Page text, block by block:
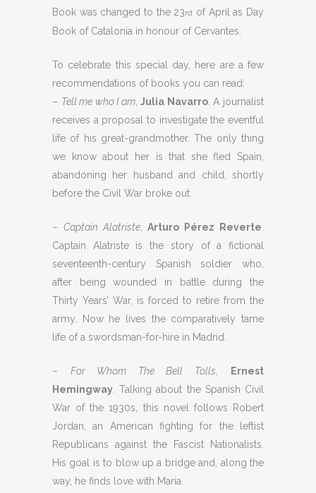
Book was changed to the 23rd of April as Day
Book of Catalonia in honour of Cervantes.
To celebrate this special day, here are a few
recommendations of books you can read:
– Tell me who I am,Julia Navarro. A journalist
receives a proposal to investigate the eventful
life of his great-grandmother. The only thing
we know about her is that she fled Spain,
abandoning her husband and child, shortly
before the Civil War broke out.
– Captain Alatriste,Arturo Pérez Reverte
Captain Alatriste is the story of a fictional
seventeenth-century Spanish soldier who,
after being wounded in battle during the
Thirty Years’ War, is forced to retire from the
army. Now he lives the comparatively tame
life of a swordsman-for-hire in Madrid.
– For Whom The Bell Tolls
Ernest
Hemingway . Talking about the Spanish Civil
War of the 1930s, this novel follows Robert
Jordan, an American fighting for the leftist
Republicans against the Fascist Nationalists.
His goal is to blow up a bridge and, along the
way, he finds love with Maria.